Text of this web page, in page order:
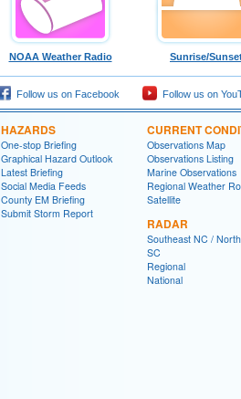
NOAA Weather Radio Sunrise/
Follow us on Facebook Follow us on
HAZARDS
One-stop Briefing
Graphical Hazard Outlook
Latest Briefing
Social Media Feeds
County EM Briefing
Submit Storm Report
CURRENT
Observations Map
Observations Listing
Marine Observations
Regional Weather
Satellite
RADAR
Southeast NC /
SC
Regional
National